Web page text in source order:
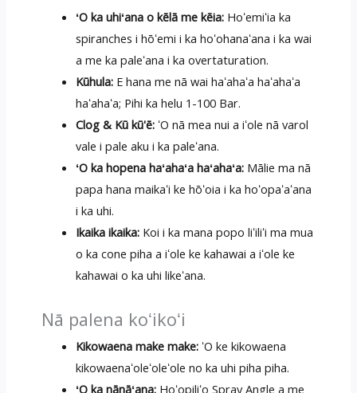
ʻO ka uhiʻana o kēlā me kēia: Hoʻemiʻia ka
spiranches i hōʻemi i ka hoʻohanaʻana i ka wai
a me ka paleʻana i ka overtaturation.
Kūhula: E hana me nā wai haʻahaʻa haʻahaʻa
haʻahaʻa; Pihi ka helu 1-100 Bar.
Clog & Kū kū'ē: ʻO nā mea nui a iʻole nā ​​varol
vale i pale aku i ka paleʻana.
ʻO ka hopena haʻahaʻa haʻahaʻa: Mālie ma nā
papa hana maikaʻi ke hōʻoia i ka hoʻopaʻaʻana
i ka uhi.
Ikaika ikaika: Koi i ka mana popo liʻiliʻi ma mua
o ka cone piha a iʻole ke kahawai a iʻole ke
kahawai o ka uhi likeʻana.
Nā palena koʻikoʻi
Kikowaena make make: ʻO ke kikowaena
kikowaenaʻoleʻoleʻole no ka uhi piha piha.
ʻO ka nānāʻana: Hoʻopiliʻo Spray Angle a me